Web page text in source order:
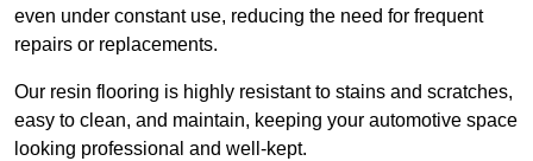
even under constant use, reducing the need for frequent
repairs or replacements.
Our resin flooring is highly resistant to stains and scratches,
easy to clean, and maintain, keeping your automotive space
looking professional and well-kept.